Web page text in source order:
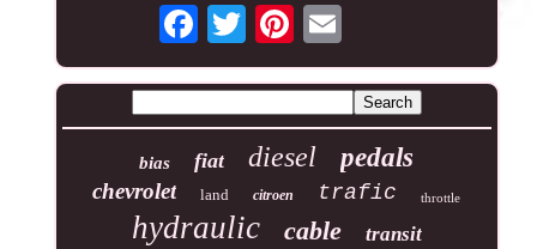
bias fiat diesel pedals
chevrolet land citroen trafic throttle
hydraulic cable transit